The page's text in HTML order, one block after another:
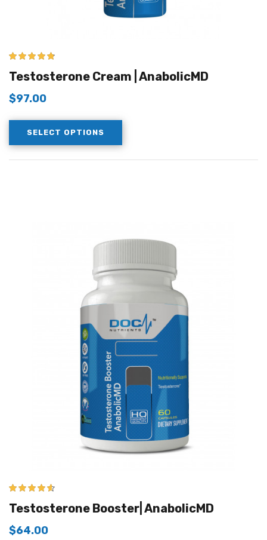
Testosterone Cream | AnabolicMD
$97.00
SELECT OPTIONS
Testosterone Booster| AnabolicMD
$64.00